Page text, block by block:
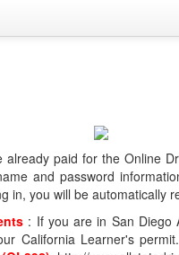
already paid for the Online
and password
in, you will be automatically
: If you are in San Diego
California Learner's